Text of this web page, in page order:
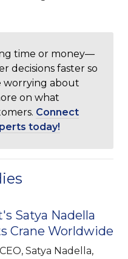
time or money—
decisions faster so
worrying about
on what
Connect
today!
Satya Nadella
Crane Worldwide
Satya Nadella,